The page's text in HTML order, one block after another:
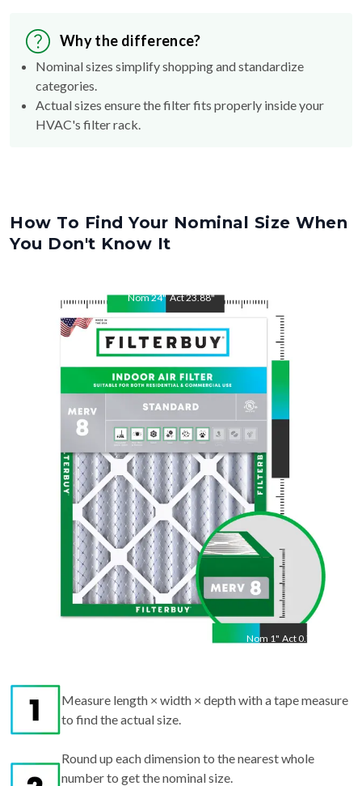
Why the difference?
Nominal sizes simplify shopping and standardize
categories.
Actual sizes ensure the filter fits properly inside your
HVAC's filter rack.
How To Find Your Nominal Size When
You Don't Know It
Nom24" Act23.88"
Nom 1" Act 0.75"
Measure length × width × depth with a tape measure
to find the actual size.
Round up each dimension to the nearest whole
number to get the nominal size.